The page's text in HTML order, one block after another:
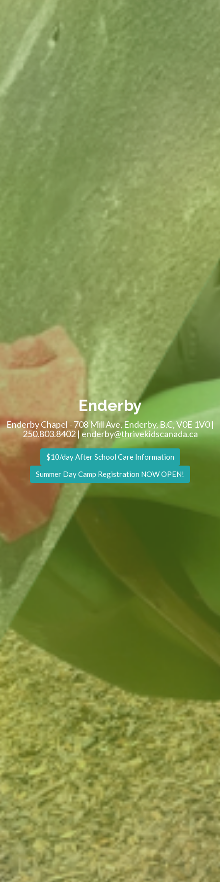
Enderby
Enderby Chapel - 708 Mill Ave, Enderby, B.C, V0E 1V0 |
250.803.8402 | enderby@thrivekidscanada.ca
$10/day After School Care Information
Summer Day Camp Registration NOW OPEN!